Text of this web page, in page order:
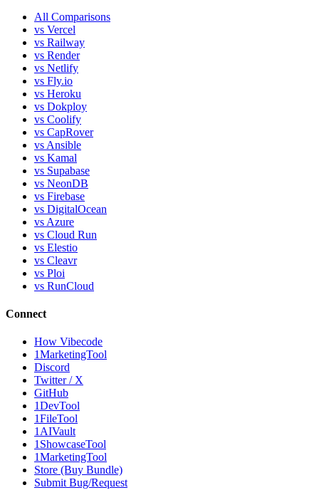
All Comparisons
vs Vercel
vs Railway
vs Render
vs Netlify
vs Fly.io
vs Heroku
vs Dokploy
vs Coolify
vs CapRover
vs Ansible
vs Kamal
vs Supabase
vs NeonDB
vs Firebase
vs DigitalOcean
vs Azure
vs Cloud Run
vs Elestio
vs Cleavr
vs Ploi
vs RunCloud
Connect
How Vibecode
1MarketingTool
Discord
Twitter / X
GitHub
1DevTool
1FileTool
1AIVault
1ShowcaseTool
1MarketingTool
Store (Buy Bundle)
Submit Bug/Request